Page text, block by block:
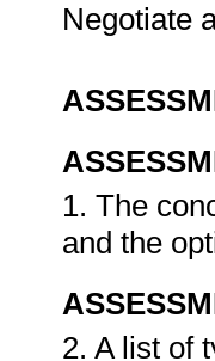
Negotiate
1. The
and the
2. A list of